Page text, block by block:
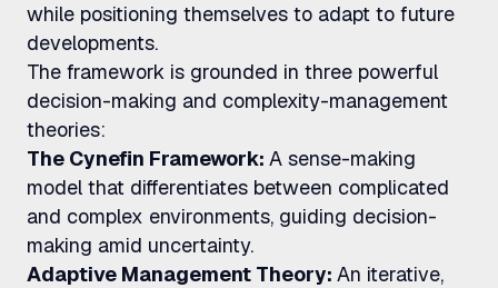
while positioning themselves to adapt to future
developments.
The framework is grounded in three powerful
decision-making and complexity-management
theories:
The Cynefin Framework: A sense-making
model that differentiates between complicated
and complex environments, guiding decision-
making amid uncertainty.
Adaptive Management Theory: An iterative,